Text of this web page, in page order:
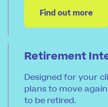
Find out more
Retirement
Designed for your
plans to move
to be retired.